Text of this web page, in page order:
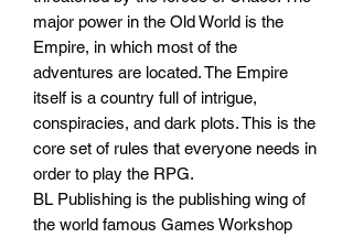
major power in the Old World is the
Empire, in which most of the
adventures are located. The Empire
itself is a country full of intrigue,
conspiracies, and dark plots. This is the
core set of rules that everyone needs in
order to play the RPG.
BL Publishing is the publishing wing of
the world famous Games Workshop